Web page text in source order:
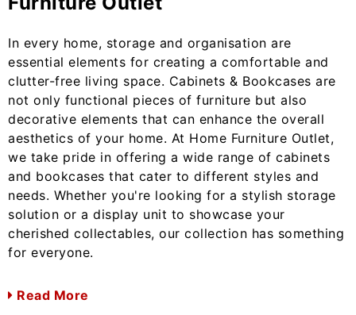
In every home, storage and organisation are
essential elements for creating a comfortable and
clutter-free living space. Cabinets & Bookcases are
not only functional pieces of furniture but also
decorative elements that can enhance the overall
aesthetics of your home. At Home Furniture Outlet,
we take pride in offering a wide range of cabinets
and bookcases that cater to different styles and
needs. Whether you're looking for a stylish storage
solution or a display unit to showcase your
cherished collectables, our collection has something
for everyone.
Read More